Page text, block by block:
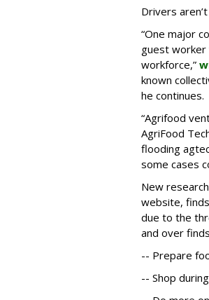
Drivers
“One major
guest worker
workforce,”
known
he continues.
“Agrifood
AgriFood
flooding
some cases
New
website,
due to the
and over
-- Prepare
-- Shop